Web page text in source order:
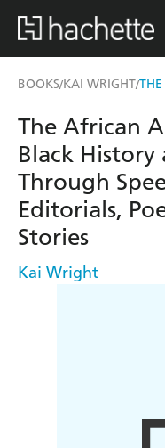
BOOKS/KAI WRIGHT/
The African
Black
Through
Editorials,
Stories
Kai Wright